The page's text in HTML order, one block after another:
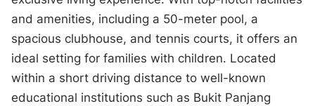
and amenities, including a 50-meter pool, a
spacious clubhouse, and tennis courts, it offers an
ideal setting for families with children. Located
within a short driving distance to well-known
educational institutions such as Bukit Panjang